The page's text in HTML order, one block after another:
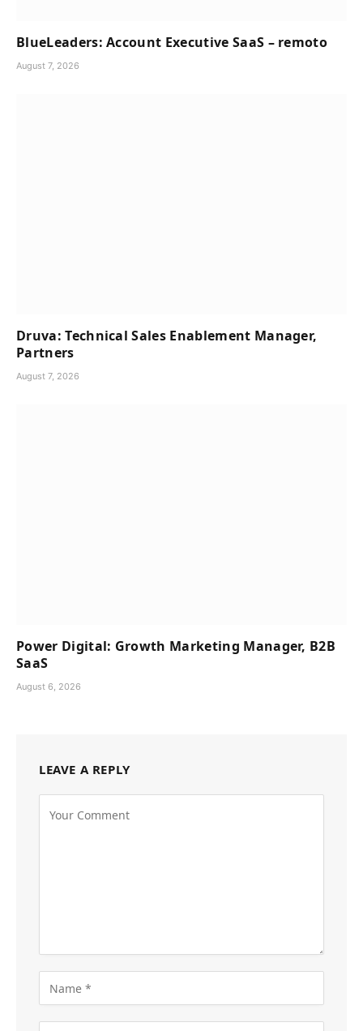
BlueLeaders: Account Executive SaaS – remoto
August 7, 2026
Druva: Technical Sales Enablement Manager,
Partners
August 7, 2026
Power Digital: Growth Marketing Manager, B2B
SaaS
August 6, 2026
LEAVE A REPLY